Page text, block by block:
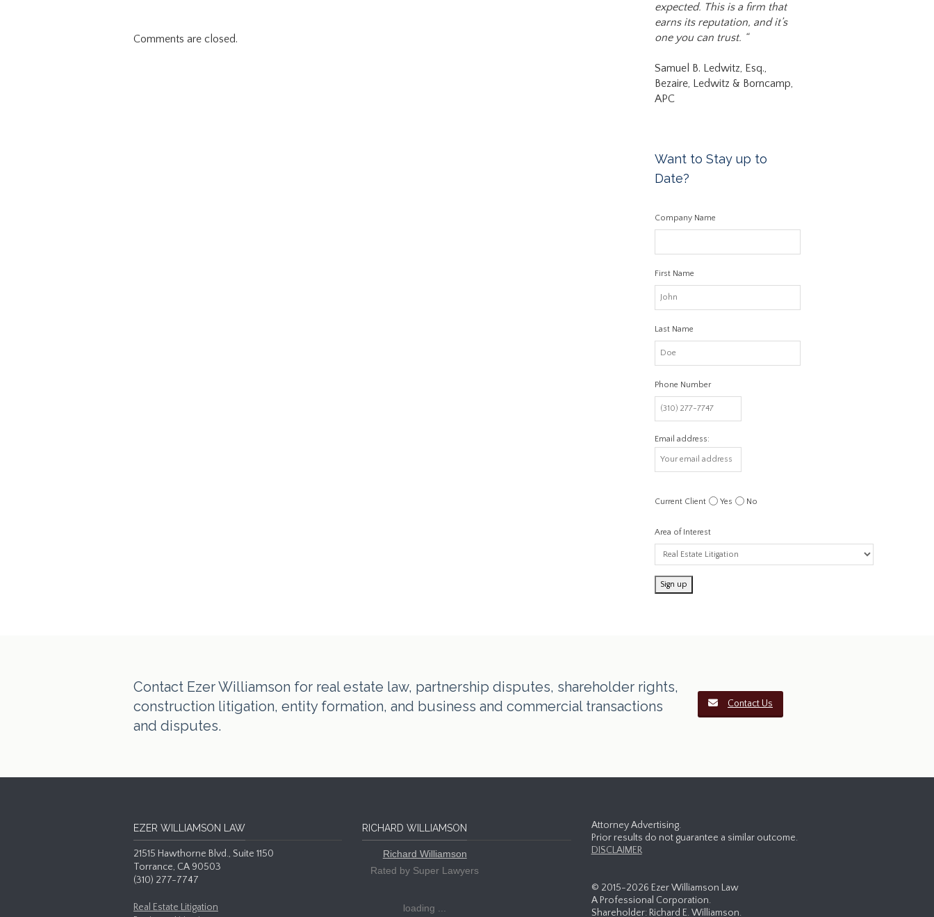
Comments are closed.
expected. This is a firm that
earns its reputation, and it’s
one you can trust. “
Samuel B. Ledwitz, Esq.,
Bezaire, Ledwitz & Borncamp,
APC
Want to Stay up to
Date?
Company Name
First Name
Last Name
Phone Number
Email address:
Current Client Yes No
Area of Interest
Contact Ezer Williamson for real estate law, partnership disputes, shareholder rights,
construction litigation, entity formation, and business and commercial transactions
and disputes.
Contact Us
EZER WILLIAMSON LAW
21515 Hawthorne Blvd., Suite 1150
Torrance, CA 90503
(310) 277-7747
Real Estate Litigation
RICHARD WILLIAMSON
Richard Williamson
Rated by Super Lawyers
loading ...
Attorney Advertising.
Prior results do not guarantee a similar outcome.
DISCLAIMER
© 2015-2026 Ezer Williamson Law
A Professional Corporation.
Shareholder: Richard E. Williamson.